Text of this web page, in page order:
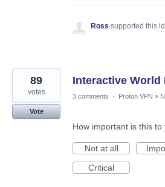
Ross supported this
Interactive World
89
votes
Vote
3 comments · Proton VPN »
How important is this to
Not at all
Critical